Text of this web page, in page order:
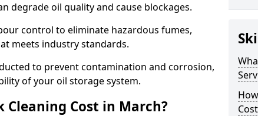
degrade oil quality and cause blockages.
control to eliminate hazardous fumes,
meets industry standards.
to prevent contamination and corrosion,
of your oil storage system.
Cleaning Cost in March?